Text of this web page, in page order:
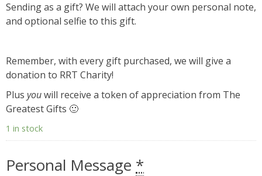
Sending as a gift? We will attach your own personal note,
and optional selfie to this gift.
Remember, with every gift purchased, we will give a
donation to RRT Charity!
Plus youwill receive a token of appreciation from The
Greatest Gifts 🙂
1 in stock
Personal Message *